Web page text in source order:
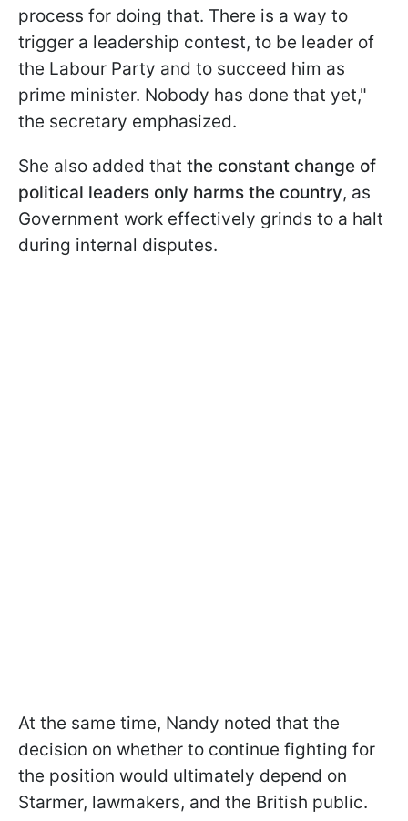
process for doing that. There is a way to
trigger a leadership contest, to be leader of
the Labour Party and to succeed him as
prime minister. Nobody has done that yet,"
the secretary emphasized.
She also added that the constant change of
political leaders only harms the country, as
Government work effectively grinds to a halt
during internal disputes.
At the same time, Nandy noted that the
decision on whether to continue fighting for
the position would ultimately depend on
Starmer, lawmakers, and the British public.